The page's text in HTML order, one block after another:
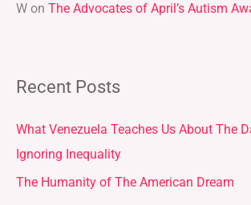
W on The Advocates of April’s Autism
Recent Posts
What Venezuela Teaches Us About The
Ignoring Inequality
The Humanity of The American Dream